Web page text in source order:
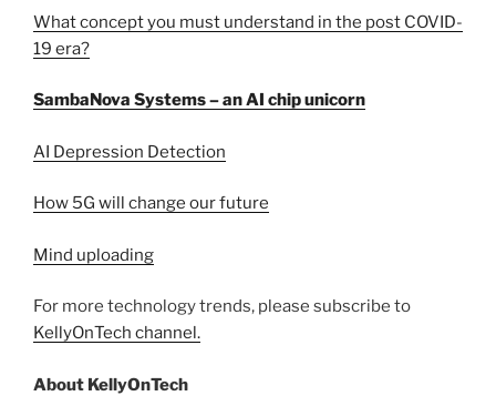
What concept you must understand in the post COVID-
19 era?
SambaNova Systems – an AI chip unicorn
AI Depression Detection
How 5G will change our future
Mind uploading
For more technology trends, please subscribe to
KellyOnTech channel.
About KellyOnTech